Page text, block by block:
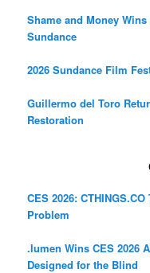
Shame and Money
Sundance
2026 Sundance Film
Guillermo del Toro
Restoration
CES 2026:
Problem
.lumen Wins CES 2026
Designed for the Blind